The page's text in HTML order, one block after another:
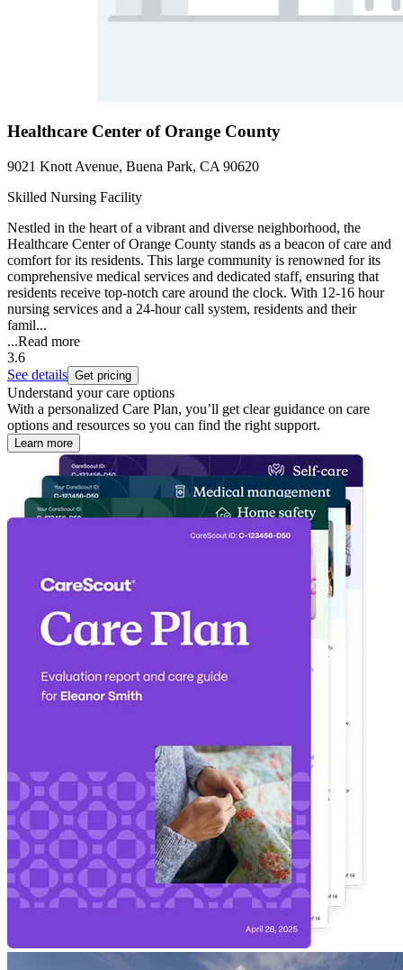
Healthcare Center of Orange County
9021 Knott Avenue, Buena Park, CA 90620
Skilled Nursing Facility
Nestled in the heart of a vibrant and diverse neighborhood, the
Healthcare Center of Orange County stands as a beacon of care and
comfort for its residents. This large community is renowned for its
comprehensive medical services and dedicated staff, ensuring that
residents receive top-notch care around the clock. With 12-16 hour
nursing services and a 24-hour call system, residents and their
famil...
...Read more
3.6
See details Get pricing
Understand your care options
With a personalized Care Plan, you’ll get clear guidance on care
options and resources so you can find the right support.
Learn more